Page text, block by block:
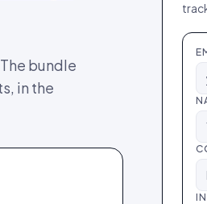
bundle
in the